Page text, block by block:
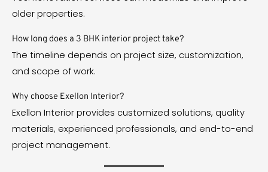
older properties.
How long does a 3 BHK interior project take?
The timeline depends on project size, customization,
and scope of work.
Why choose Exellon Interior?
Exellon Interior provides customized solutions, quality
materials, experienced professionals, and end-to-end
project management.